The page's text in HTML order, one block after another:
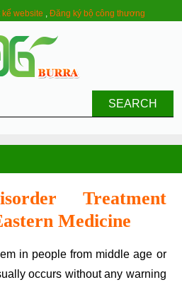
kế website ,Đăng ký bộ công thương
SEARCH
Treatment
Medicine
occurs without any warning